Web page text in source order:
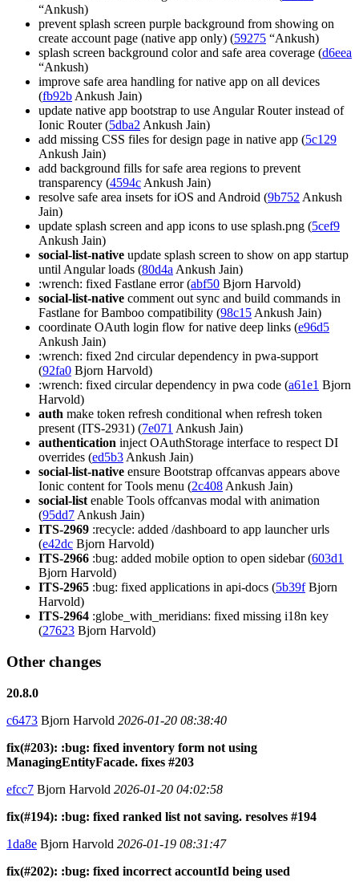
“Ankush)
prevent splash screen purple background from showing on
create account page (native app only) (59275 “Ankush)
splash screen background color and safe area coverage (d6eea
“Ankush)
improve safe area handling for native app on all devices
(fb92b Ankush Jain)
update native app bootstrap to use Angular Router instead of
Ionic Router (5dba2 Ankush Jain)
add missing CSS files for design page in native app (5c129
Ankush Jain)
add background fills for safe area regions to prevent
transparency (4594c Ankush Jain)
resolve safe area insets for iOS and Android (9b752 Ankush
Jain)
update splash screen and app icons to use splash.png (5cef9
Ankush Jain)
social-list-native update splash screen to show on app startup
until Angular loads (80d4a Ankush Jain)
:wrench: fixed Fastlane error (abf50 Bjorn Harvold)
social-list-native comment out sync and build commands in
Fastlane for Bamboo compatibility (98c15 Ankush Jain)
coordinate OAuth login flow for native deep links (e96d5
Ankush Jain)
:wrench: fixed 2nd circular dependency in pwa-support
(92fa0 Bjorn Harvold)
:wrench: fixed circular dependency in pwa code (a61e1 Bjorn
Harvold)
auth make token refresh conditional when refresh token
present (ITS-2931) (7e071 Ankush Jain)
authentication inject OAuthStorage interface to respect DI
overrides (ed5b3 Ankush Jain)
social-list-native ensure Bootstrap offcanvas appears above
Ionic content for Tools menu (2c408 Ankush Jain)
social-list enable Tools offcanvas modal with animation
(95dd7 Ankush Jain)
ITS-2969 :recycle: added /dashboard to app launcher urls
(e42dc Bjorn Harvold)
ITS-2966 :bug: added mobile option to open sidebar (603d1
Bjorn Harvold)
ITS-2965 :bug: fixed applications in api-docs (5b39fBjorn
Harvold)
ITS-2964 :globe_with_meridians: fixed missing i18n key
(27623 Bjorn Harvold)
Other changes
20.8.0
c6473 Bjorn Harvold 2026-01-20 08:38:40
fix(#203): :bug: fixed inventory form not using
ManagingEntityFacade. fixes #203
efcc7 Bjorn Harvold 2026-01-20 04:02:58
fix(#194): :bug: fixed ranked list not saving. resolves #194
1da8e Bjorn Harvold 2026-01-19 08:31:47
fix(#202): :bug: fixed incorrect accountId being used